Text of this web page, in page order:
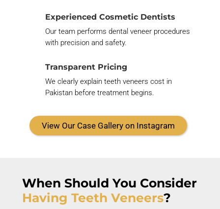
Experienced Cosmetic Dentists
Our team performs dental veneer procedures
with precision and safety.
Transparent Pricing
We clearly explain teeth veneers cost in
Pakistan before treatment begins.
View Our Case Gallery on Instagram
When Should You Consider
Having Teeth Veneers?